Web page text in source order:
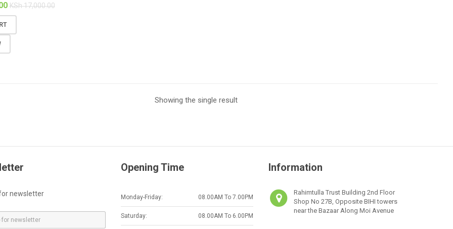
KSh17,000.00
Showing the single result
newsletter
Opening Time
Monday-Friday: 08.00AM To 7.00PM
Saturday: 08.00AM To 6.00PM
Information
Rahimtulla Trust Building 2nd Floor
Shop No 27B, Opposite BIHI towers
near the Bazaar Along Moi Avenue